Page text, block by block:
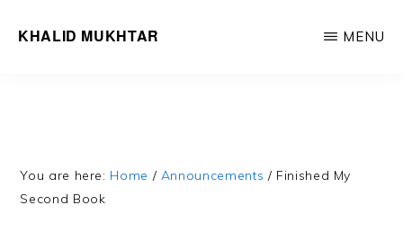
KHALID MUKHTAR
through
you
MENU
You are here: Home / Announcements / Finished My
Second Book